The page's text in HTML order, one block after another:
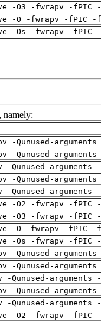
-O3 -fwrapv -fPIC
-O -fwrapv -fPIC -
-Os -fwrapv -fPIC
namely:
-Qunused-
-Qunused-
Qunused-
-Qunused-
-Qunused-
-O2 -fwrapv -fPIC
-O3 -fwrapv -fPIC
-O -fwrapv -fPIC -
-Os -fwrapv -fPIC
-Qunused-
-Qunused-
Qunused-
-Qunused-
-Qunused-
-O2 -fwrapv -fPIC